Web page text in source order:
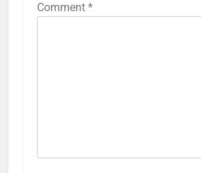
Comment *